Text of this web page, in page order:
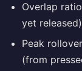
Overlap
yet
Peak
(from